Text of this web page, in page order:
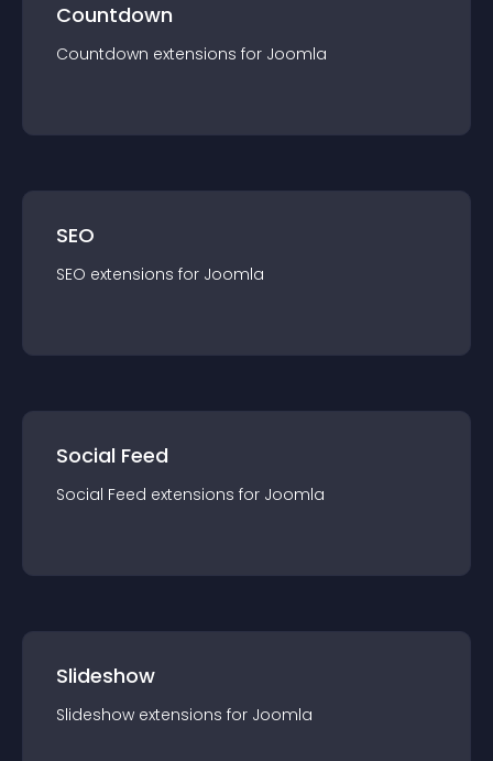
Countdown
Countdown extensions for Joomla
SEO
SEO extensions for Joomla
Social Feed
Social Feed extensions for Joomla
Slideshow
Slideshow extensions for Joomla